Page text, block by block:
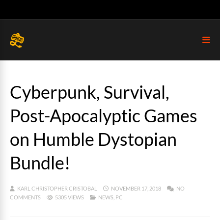
Cyberpunk, Survival,
Post-Apocalyptic Games
on Humble Dystopian
Bundle!
KARL CHRISTOPHER CRISTOBAL NOVEMBER 17, 2018
NO
COMMENTS
5305 VIEWS NEWS PC